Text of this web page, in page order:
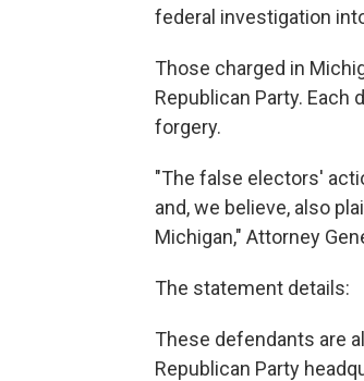
federal investigation
Those charged in
Republican Party.
forgery.
"The false electors'
and, we believe, also
Michigan," Attorney
The statement details:
These defendants are
Republican Party